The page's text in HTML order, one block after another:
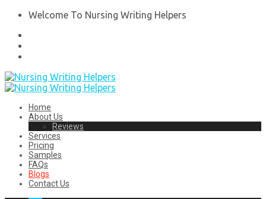
Welcome To Nursing Writing Helpers
Home
About Us
Reviews
Services
Pricing
Samples
FAQs
Blogs
Contact Us